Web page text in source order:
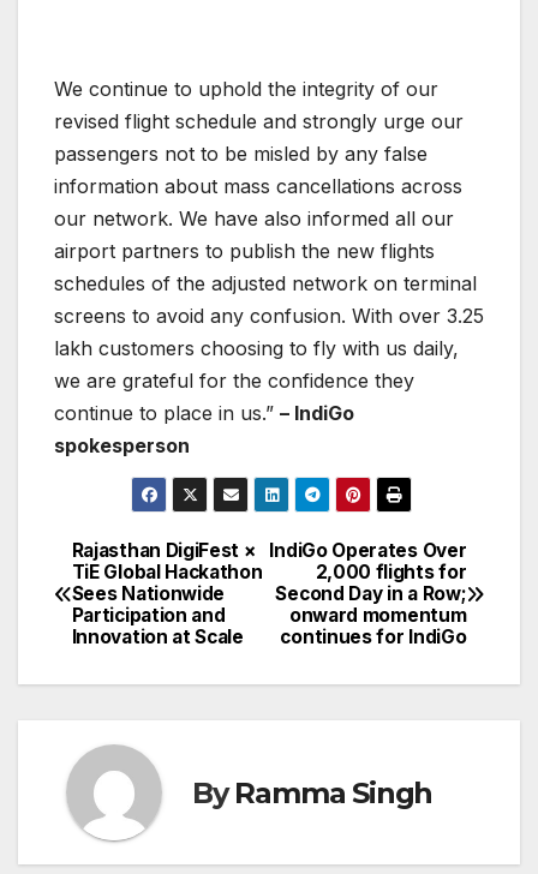
We continue to uphold the integrity of our
revised flight schedule and strongly urge our
passengers not to be misled by any false
information about mass cancellations across
our network. We have also informed all our
airport partners to publish the new flights
schedules of the adjusted network on terminal
screens to avoid any confusion. With over 3.25
lakh customers choosing to fly with us daily,
we are grateful for the confidence they
continue to place in us.” – IndiGo
spokesperson
Post
navigation
IndiGo Operates Over
2,000 flights for
Second Day in a Row;
onward momentum
continues for IndiGo
Rajasthan DigiFest ×
TiE Global Hackathon
Sees Nationwide
Participation and
Innovation at Scale
ByRamma Singh